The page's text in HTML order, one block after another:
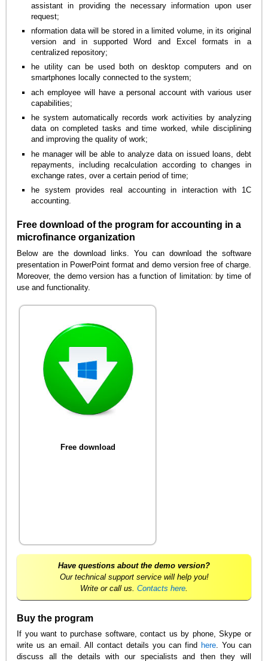
assistant in providing the necessary information upon user
request;
nformation data will be stored in a limited volume, in its original
version and in supported Word and Excel formats in a
centralized repository;
he utility can be used both on desktop computers and on
smartphones locally connected to the system;
ach employee will have a personal account with various user
capabilities;
he system automatically records work activities by analyzing
data on completed tasks and time worked, while disciplining
and improving the quality of work;
he manager will be able to analyze data on issued loans, debt
repayments, including recalculation according to changes in
exchange rates, over a certain period of time;
he system provides real accounting in interaction with 1C
accounting.
Free download of the program for accounting in a
microfinance organization
Below are the download links. You can download the software
presentation in PowerPoint format and demo version free of charge.
Moreover, the demo version has a function of limitation: by time of
use and functionality.
Free download
Have questions about the demo version?
Our technical support service will help you!
Write or call us. Contacts here.
Buy the program
If you want to purchase software, contact us by phone, Skype or
write us an email. All contact details you can find here. You can
discuss all the details with our specialists and then they will